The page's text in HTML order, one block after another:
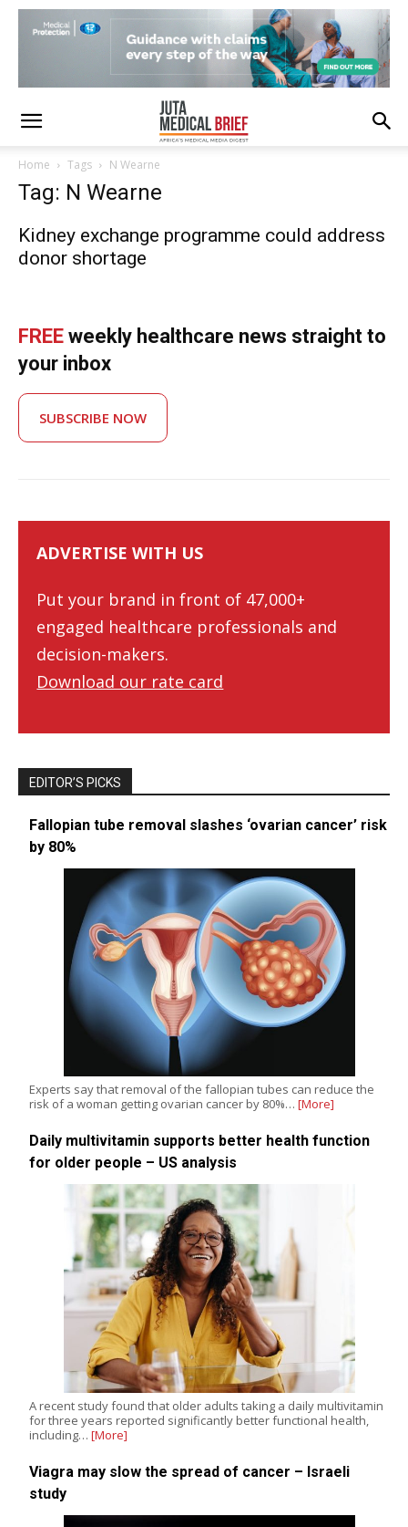
Home Tags N Wearne
Tag: N Wearne
Kidney exchange programme could address
donor shortage
FREE weekly healthcare news straight to
your inbox
SUBSCRIBE NOW
ADVERTISE WITH US
Put your brand in front of 47,000+
engaged healthcare professionals and
decision-makers.
Download our rate card
EDITOR’S PICKS
Fallopian tube removal slashes ‘ovarian cancer’ risk
by 80%
Experts say that removal of the fallopian tubes can reduce the
risk of a woman getting ovarian cancer by 80%… [More]
Daily multivitamin supports better health function
for older people – US analysis
A recent study found that older adults taking a daily multivitamin
for three years reported significantly better functional health,
including… [More]
Viagra may slow the spread of cancer – Israeli
study